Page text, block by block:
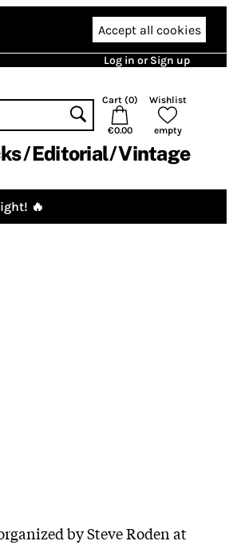
Accept all cookies
Log in or Sign up
Cart (0)
€0.00
Wishlist
empty
Editorial Vintage
🔥
by Steve Roden at